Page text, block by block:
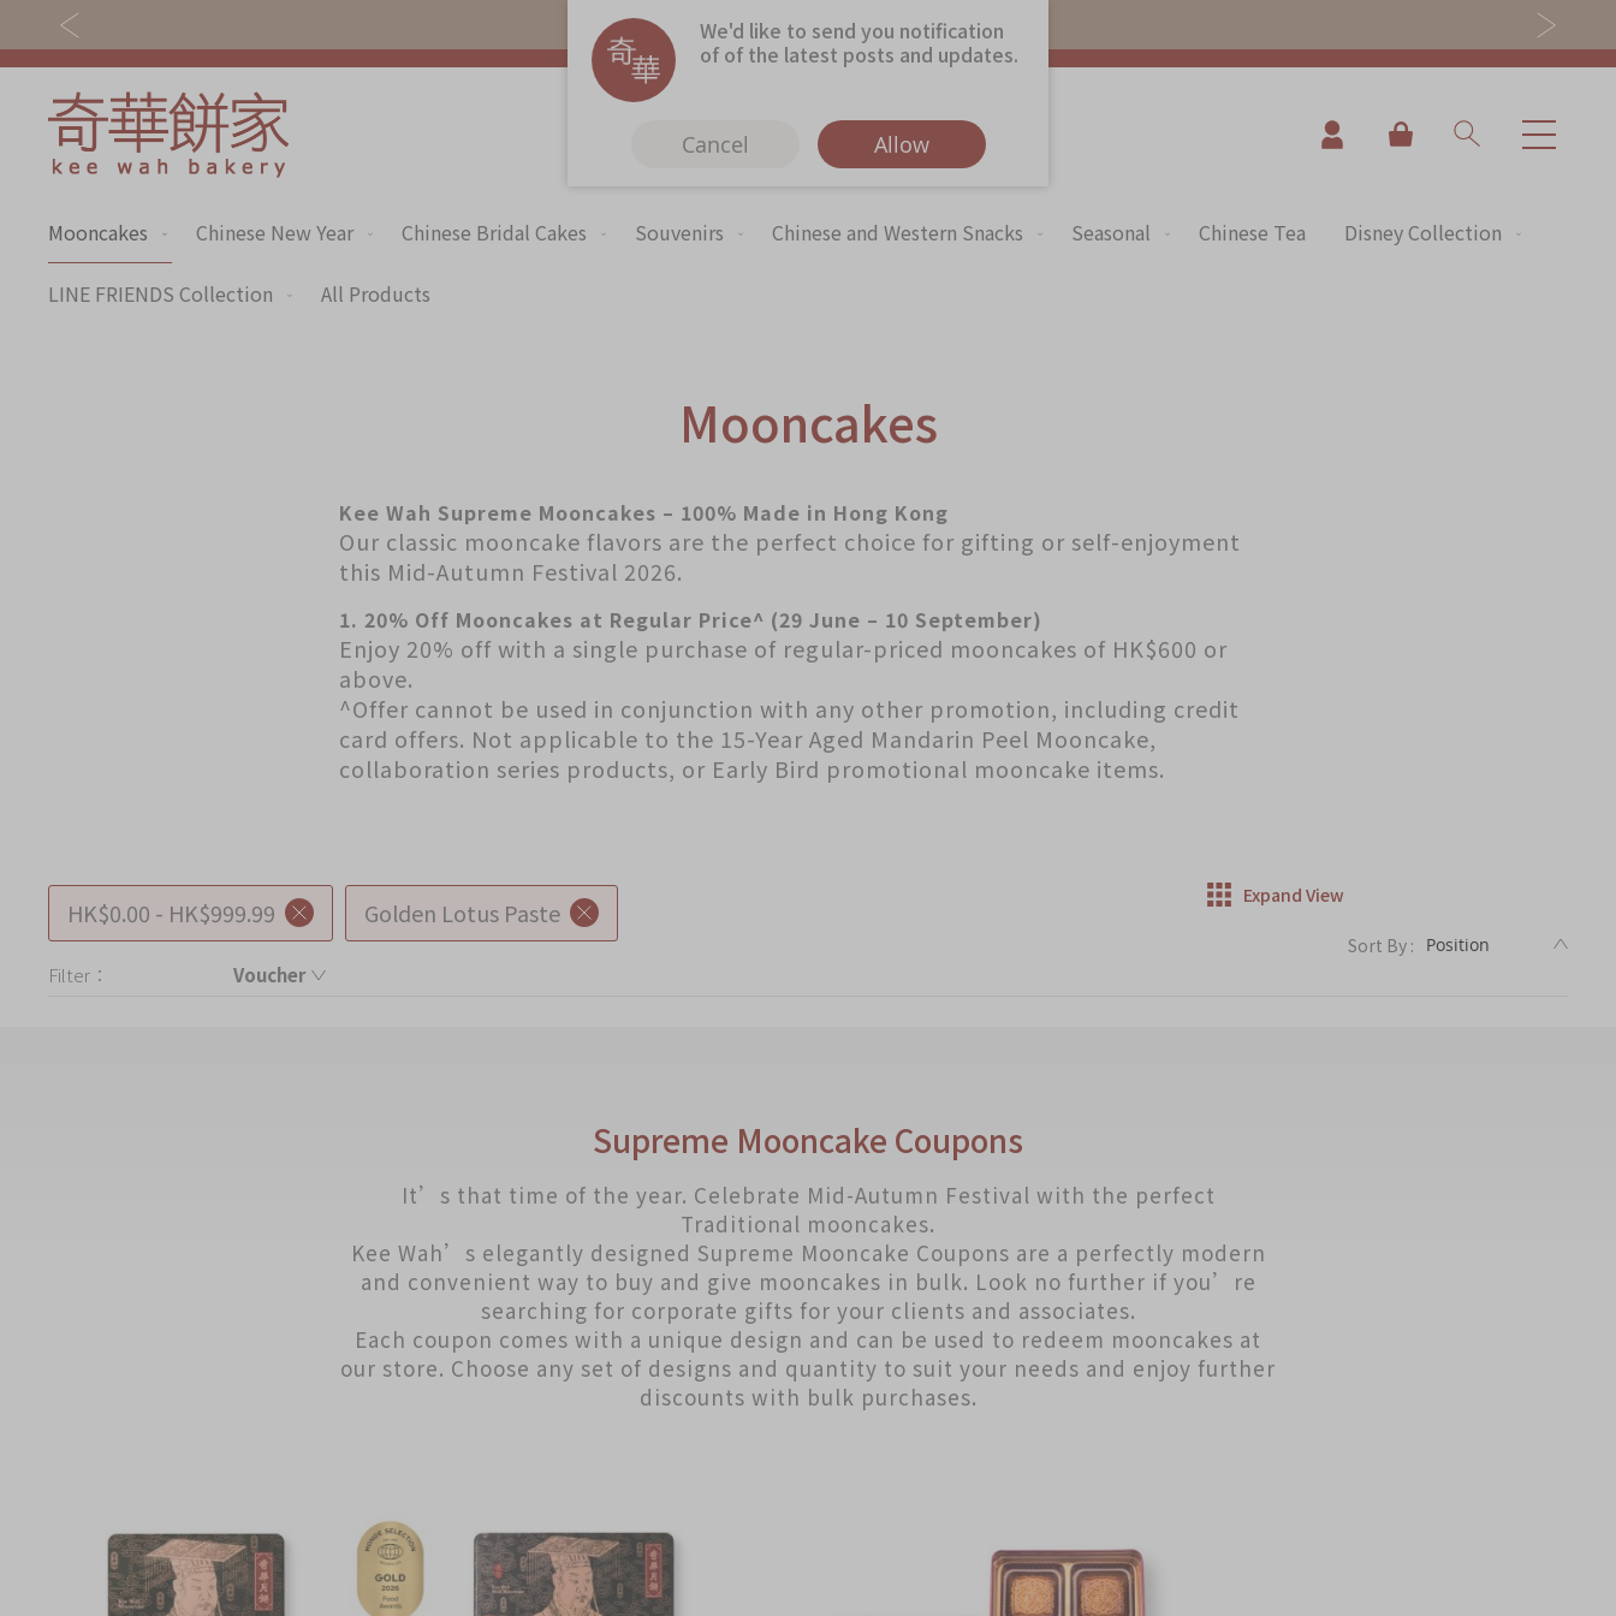
Free local shipping on orders over $368.
My Cart
Discover
Our Story
Shop
Mooncakes
Chinese and
Western Snacks
Seasonal
Chinese Tea
Disney Collection
All Products
Product Catalog
Immerse
Kee Wah Tearoom
Contact Us
Careers
Mooncakes Chinese New Year Chinese Bridal Cakes Souvenirs Chinese and Western Snacks Seasonal Chinese Tea Disney Collection
LINE FRIENDS Collection All Products
Mooncakes
Kee Wah Supreme Mooncakes – 100% Made in Hong Kong
Our classic mooncake flavors are the perfect choice for gifting or self-enjoyment
this Mid-Autumn Festival 2026.
1. 20% Off Mooncakes at Regular Price^ (29 June – 10 September)
Enjoy 20% off with a single purchase of regular-priced mooncakes of HK$600 or
above.
^Offer cannot be used in conjunction with any other promotion, including credit
card offers. Not applicable to the 15-Year Aged Mandarin Peel Mooncake,
collaboration series products, or Early Bird promotional mooncake items.
HK$0.00 - HK$999.99 Golden Lotus Paste
Filter：
Voucher
Expand View
Sort By :
Supreme Mooncake Coupons
It’s that time of the year. Celebrate Mid-Autumn Festival with the perfect
Traditional mooncakes.
Kee Wah’s elegantly designed Supreme Mooncake Coupons are a perfectly modern
and convenient way to buy and give mooncakes in bulk. Look no further if you’re
searching for corporate gifts for your clients and associates.
Each coupon comes with a unique design and can be used to redeem mooncakes at
our store. Choose any set of designs and quantity to suit your needs and enjoy further
discounts with bulk purchases.
We'd like to send you notification
of of the latest posts and updates.
Cancel Allow